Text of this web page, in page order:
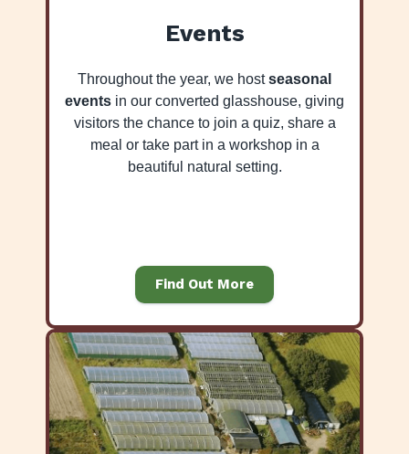
Events
Throughout the year, we hostseasonal
events in our converted glasshouse, giving
visitors the chance to join a quiz, share a
meal or take part in a workshop in a
beautiful natural setting.
Find Out More